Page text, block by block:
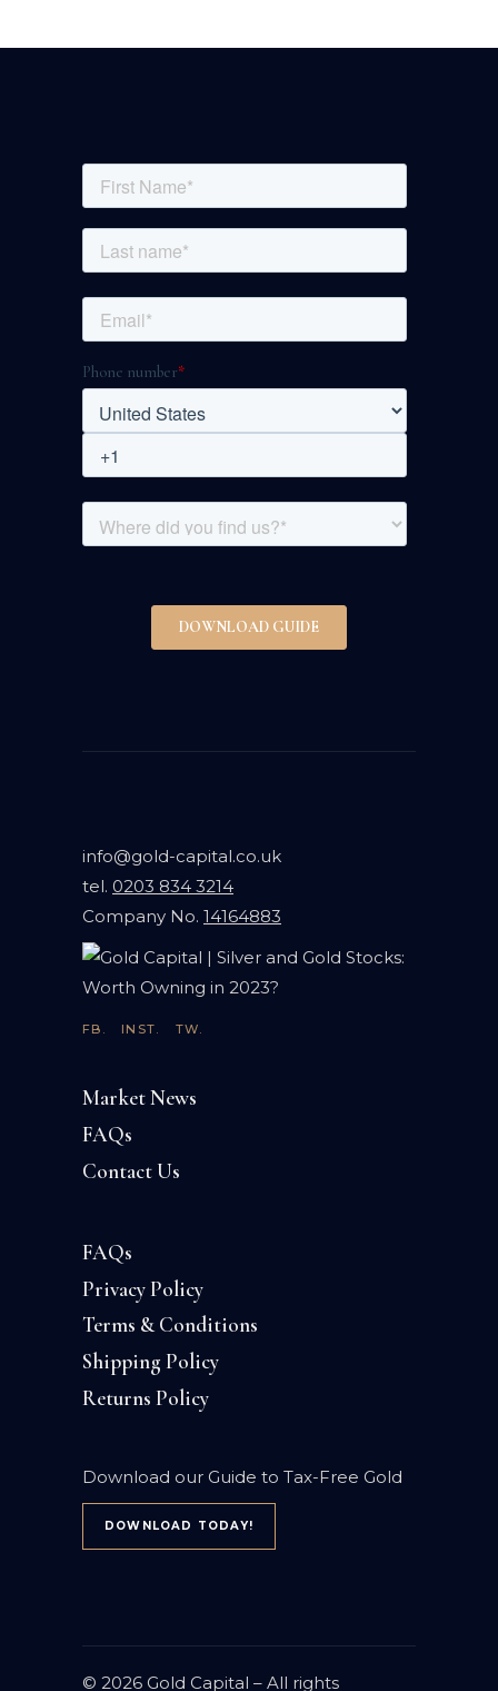
info@gold-capital.co.uk
tel. 0203 834 3214
Company No. 14164883
FB. INST. TW.
Market News
FAQs
Contact Us
FAQs
Privacy Policy
Terms & Conditions
Shipping Policy
Returns Policy
Download our Guide to Tax-Free Gold
DOWNLOAD TODAY!
© 2026 Gold Capital – All rights